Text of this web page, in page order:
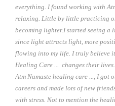
everything. I found working with
relaxing. Little by little practicing
becoming lighter.I started seeing a
since light attracts light, more
flowing into my life. I truly believe it
Healing Care ... changes their lives.
Atm Namaste healing care ..., I got
careers and made lots of new
with stress. Not to mention the